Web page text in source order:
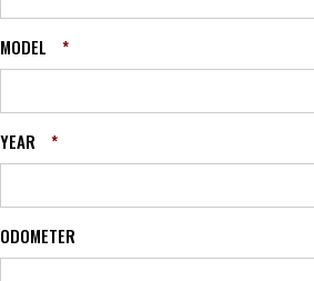
MODEL *
YEAR *
ODOMETER